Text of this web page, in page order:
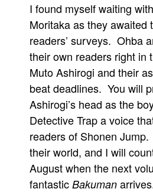
I found myself waiting
Moritaka as they awaited
readers’ surveys. Ohba
their own readers right in
Muto Ashirogi and their
beat deadlines. You will
Ashirogi’s head as the
Detective Trap a voice
readers of Shonen
their world, and I will
August when the next
fantastic Bakuman